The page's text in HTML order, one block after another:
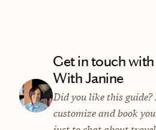
Get in touch
With Janine
Did you like this guide?
customize and book